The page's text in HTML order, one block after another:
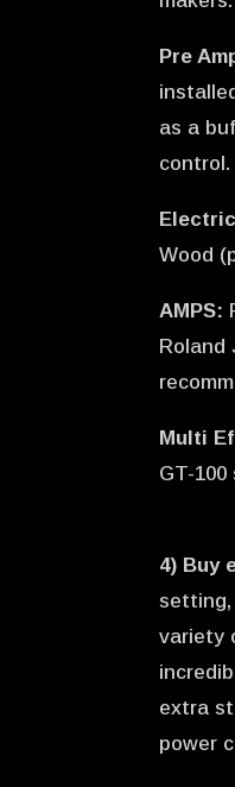
Pre
as a
control.
Wood
AMPS:
Roland
Multi
GT-
4) Buy
setting,
variety
extra
power